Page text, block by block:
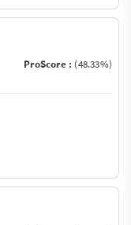
ProScore : (48.33%)